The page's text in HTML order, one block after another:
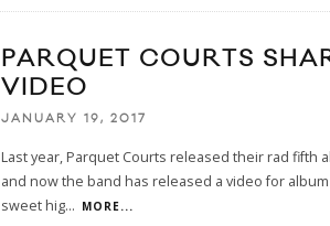
PARQUET COURTS
VIDEO
JANUARY 19, 2017
Last year, Parquet Courts released their rad fifth
and now the band has released a video for
sweet hig... MORE...